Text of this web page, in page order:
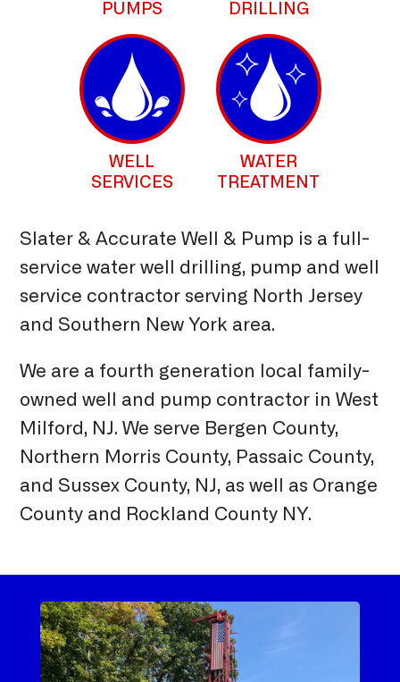
PUMPS
DRILLING
WELL
SERVICES
WATER
TREATMENT
Slater & Accurate Well & Pump is a full-
service water well drilling, pump and well
service contractor serving North Jersey
and Southern New York area.
We are a fourth generation local family-
owned well and pump contractor in West
Milford, NJ. We serve Bergen County,
Northern Morris County, Passaic County,
and Sussex County, NJ, as well as Orange
County and Rockland County NY.